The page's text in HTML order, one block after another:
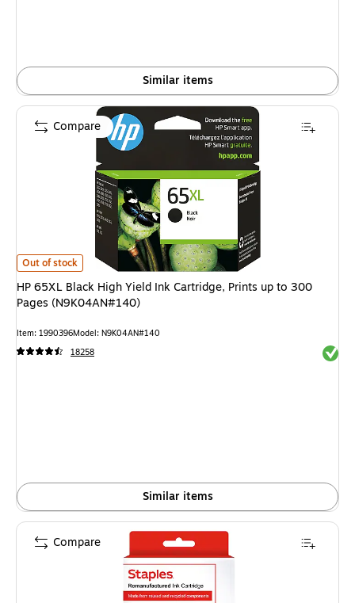
Similar items
HP 65XL Black High Yield Ink Cartridge, Prints up to 300 Pages
Out of stock
HP 65XL Black High Yield Ink Cartridge, Prints up to 300
Pages (N9K04AN#140)
Item: 1990396Model: N9K04AN#140
18258
Similar items
Compare
Compare